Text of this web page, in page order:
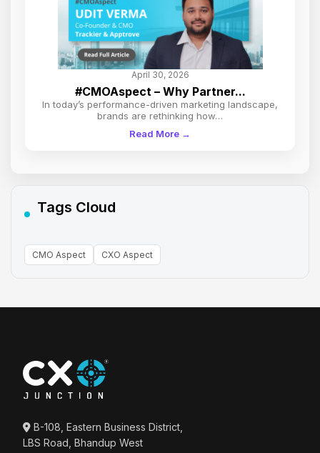
April 30, 2026
#CMOAspect – Why Partner...
In today’s performance-driven marketing landscape,
brands are rethinking how…
Read More →
Tags Cloud
CMO Aspect CXO Aspect
B-108, Eastern Business District,
LBS Road, Bhandup West